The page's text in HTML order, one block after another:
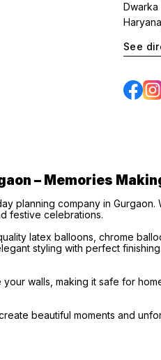
Dwarka
See
– Memories
planning company in
festive celebrations.
latex balloons, chrome
styling with perfect finishing.
walls, making it safe for
beautiful moments and